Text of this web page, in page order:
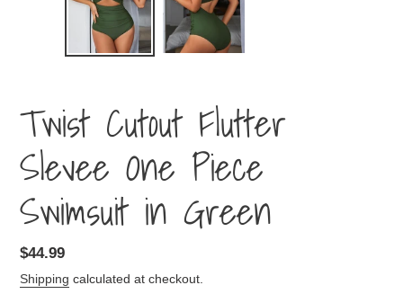
Twist Cutout Flutter
Slevee One Piece
Swimsuit in Green
Regular
price
$44.99
Shipping calculated at checkout.